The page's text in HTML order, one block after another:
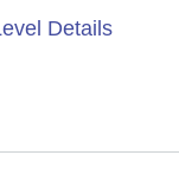
Details